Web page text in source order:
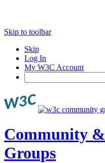
Skip to toolbar
Skip
Log In
My W3C Account
Community &
Groups